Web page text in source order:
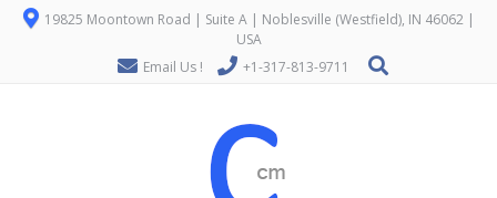
19825 Moontown Road | Suite A | Noblesville (Westfield), IN 46062 |
USA
Email Us !
+1-317-813-9711